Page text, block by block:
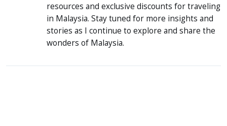
resources and exclusive discounts for traveling
in Malaysia. Stay tuned for more insights and
stories as I continue to explore and share the
wonders of Malaysia.